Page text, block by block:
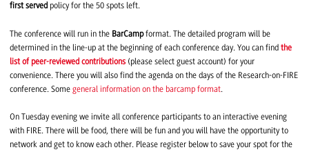
first served policy for the 50 spots left.
The conference will run in the BarCampformat. The detailed program will be
determined in the line-up at the beginning of each conference day. You can find the
list of peer-reviewed contributions (please select guest account) for your
convenience. There you will also find the agenda on the days of the Research-on-FIRE
conference. Some general information on the barcamp format.
On Tuesday evening we invite all conference participants to an interactive evening
with FIRE. There will be food, there will be fun and you will have the opportunity to
network and get to know each other. Please register below to save your spot for the